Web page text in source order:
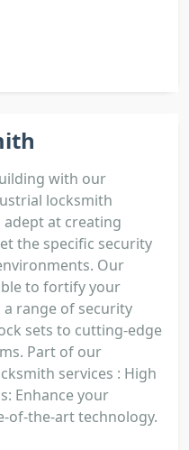
with our
locksmith
adept at creating
the specific security
Our
to fortify your
range of security
sets to cutting-edge
Part of our
services : High
Enhance your
of-the-art technology.